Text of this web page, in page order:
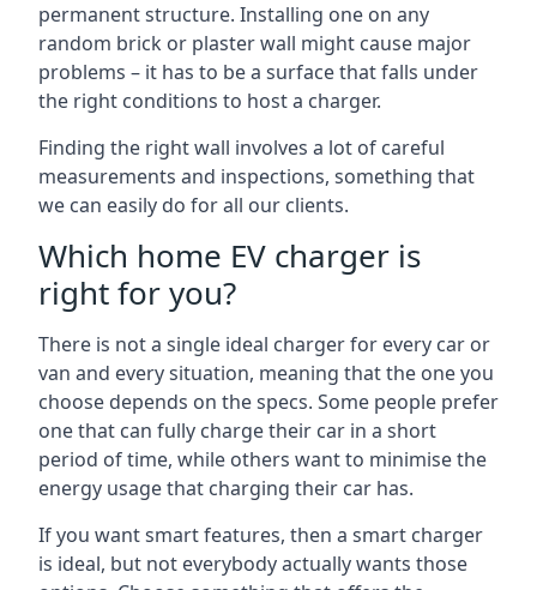
permanent structure. Installing one on any
random brick or plaster wall might cause major
problems – it has to be a surface that falls under
the right conditions to host a charger.
Finding the right wall involves a lot of careful
measurements and inspections, something that
we can easily do for all our clients.
Which home EV charger is
right for you?
There is not a single ideal charger for every car or
van and every situation, meaning that the one you
choose depends on the specs. Some people prefer
one that can fully charge their car in a short
period of time, while others want to minimise the
energy usage that charging their car has.
If you want smart features, then a smart charger
is ideal, but not everybody actually wants those